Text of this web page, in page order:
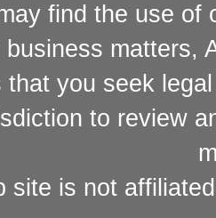
find the use of
business matters,
that you seek
to review
site is not